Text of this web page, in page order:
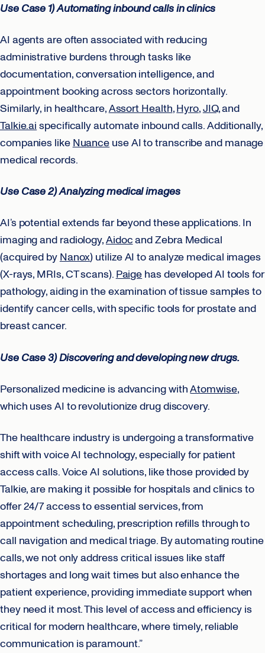
Use Case 1) Automating inbound calls in clinics
AI agents are often associated with reducing
administrative burdens through tasks like
documentation, conversation intelligence, and
appointment booking across sectors horizontally.
Similarly, in healthcare,Assort Health,Hyro,JIQ, and
Talkie.ai specifically automate inbound calls. Additionally,
companies like Nuance use AI to transcribe and manage
medical records.
Use Case 2) Analyzing medical images
AI’s potential extends far beyond these applications. In
imaging and radiology,Aidocand Zebra Medical
(acquired byNanox) utilize AI to analyze medical images
(X-rays, MRIs, CT scans).Paigehas developed AI tools for
pathology, aiding in the examination of tissue samples to
identify cancer cells, with specific tools for prostate and
breast cancer.
Use Case 3) Discovering and developing new drugs.
Personalized medicine is advancing withAtomwise,
which uses AI to revolutionize drug discovery.
The healthcare industry is undergoing a transformative
shift with voice AI technology, especially for patient
access calls. Voice AI solutions, like those provided by
Talkie, are making it possible for hospitals and clinics to
offer 24/7 access to essential services, from
appointment scheduling, prescription refills through to
call navigation and medical triage. By automating routine
calls, we not only address critical issues like staff
shortages and long wait times but also enhance the
patient experience, providing immediate support when
they need it most. This level of access and efficiency is
critical for modern healthcare, where timely, reliable
communication is paramount.”